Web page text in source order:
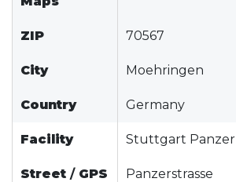
ZIP 70567
City Moehringen
Country Germany
Facility Stuttgart Panzer
Street / GPS
Panzerstrasse